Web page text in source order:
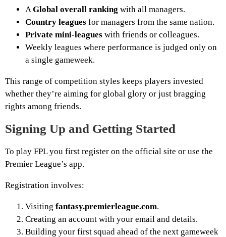
AGlobal overall ranking with all managers.
Country leagues for managers from the same nation.
Private mini-leagues with friends or colleagues.
Weekly leagues where performance is judged only on
a single gameweek.
This range of competition styles keeps players invested
whether they’re aiming for global glory or just bragging
rights among friends.
Signing Up and Getting Started
To play FPL you first register on the official site or use the
Premier League’s app.
Registration involves:
Visiting fantasy.premierleague.com.
Creating an account with your email and details.
Building your first squad ahead of the next gameweek